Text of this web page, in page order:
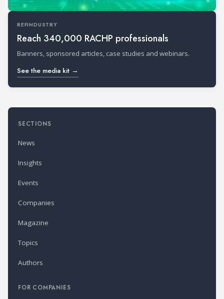
REFINDUSTRY
Reach 340,000 RACHP professionals
Banners, sponsored articles, case studies and webinars.
See the media kit →
SECTIONS
News
Insights
Events
Companies
Magazine
Topics
Authors
FOR COMPANIES